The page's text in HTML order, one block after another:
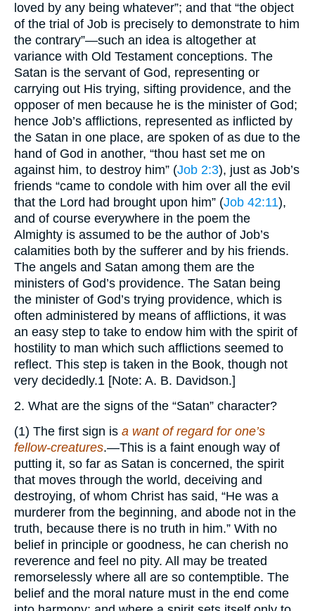
loved by any being whatever”; and that “the object
of the trial of Job is precisely to demonstrate to him
the contrary”—such an idea is altogether at
variance with Old Testament conceptions. The
Satan is the servant of God, representing or
carrying out His trying, sifting providence, and the
opposer of men because he is the minister of God;
hence Job’s afflictions, represented as inflicted by
the Satan in one place, are spoken of as due to the
hand of God in another, “thou hast set me on
against him, to destroy him” (Job 2:3), just as Job’s
friends “came to condole with him over all the evil
that the Lord had brought upon him” (Job 42:11),
and of course everywhere in the poem the
Almighty is assumed to be the author of Job’s
calamities both by the sufferer and by his friends.
The angels and Satan among them are the
ministers of God’s providence. The Satan being
the minister of God’s trying providence, which is
often administered by means of afflictions, it was
an easy step to take to endow him with the spirit of
hostility to man which such afflictions seemed to
reflect. This step is taken in the Book, though not
very decidedly.1 [Note: A. B. Davidson.]
2. What are the signs of the “Satan” character?
(1) The first sign is a want of regard for one’s
fellow-creatures.—This is a faint enough way of
putting it, so far as Satan is concerned, the spirit
that moves through the world, deceiving and
destroying, of whom Christ has said, “He was a
murderer from the beginning, and abode not in the
truth, because there is no truth in him.” With no
belief in principle or goodness, he can cherish no
reverence and feel no pity. All may be treated
remorselessly where all are so contemptible. The
belief and the moral nature must in the end come